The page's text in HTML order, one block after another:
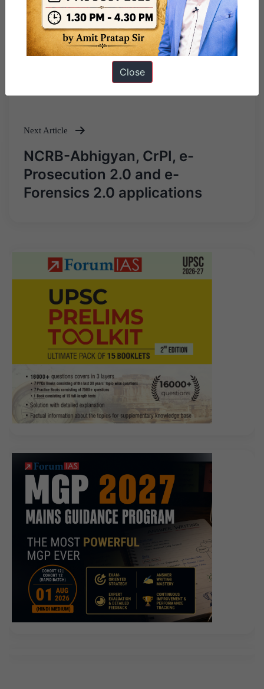
Battle of Plassey
Next Article
NCRB-Abhigyan, CrPI, e-
Prosecution 2.0 and e-
Forensics 2.0 applications
Close